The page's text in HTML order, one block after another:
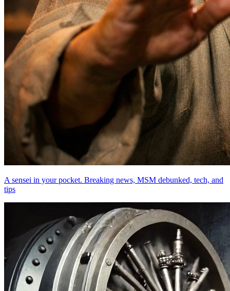
A sensei in your pocket. Breaking news, MSM debunked, tech, and
tips